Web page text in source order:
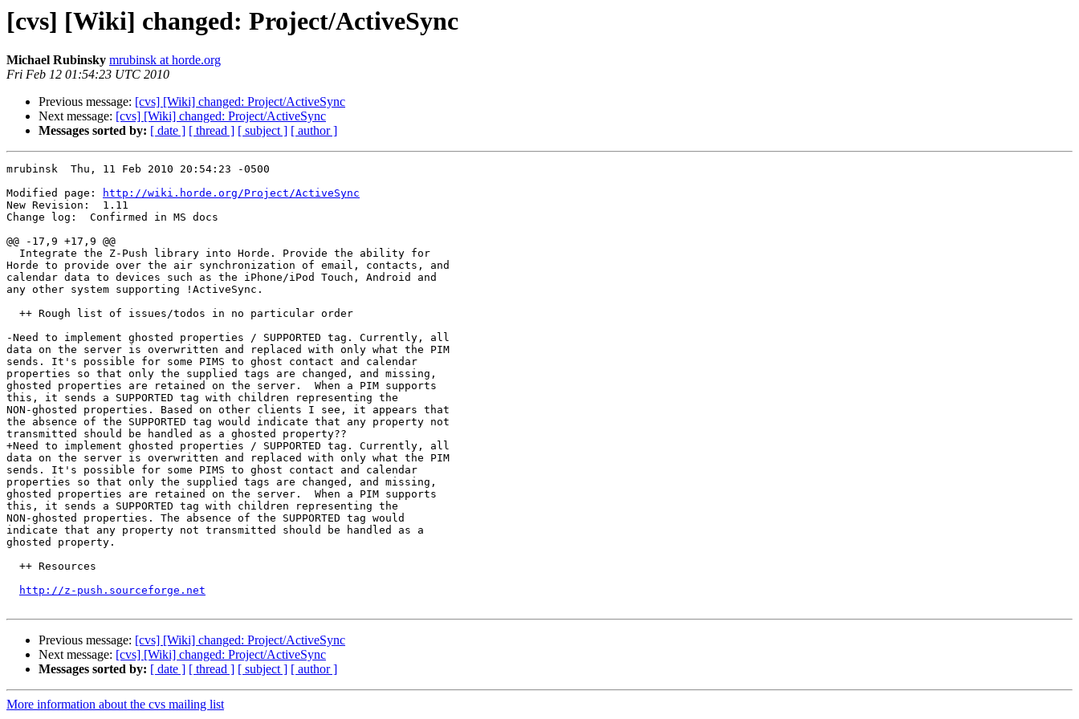
[cvs] [Wiki] changed: Project/ActiveSync
Michael Rubinsky mrubinsk at horde.org
Fri Feb 12 01:54:23 UTC 2010
Previous message: [cvs] [Wiki] changed: Project/ActiveSync
Next message: [cvs] [Wiki] changed: Project/ActiveSync
Messages sorted by: [ date ] [ thread ] [ subject ] [ author ]
mrubinsk  Thu, 11 Feb 2010 20:54:23 -0500
Modified page:
http://wiki.horde.org/Project/ActiveSync
New Revision:  1.11
Change log:  Confirmed in MS docs
@@ -17,9 +17,9 @@
  Integrate the Z-Push library into Horde. Provide the ability for
Horde to provide over the air synchronization of email, contacts, and
calendar data to devices such as the iPhone/iPod Touch, Android and
any other system supporting !ActiveSync.
  ++ Rough list of issues/todos in no particular order
-Need to implement ghosted properties / SUPPORTED tag. Currently, all
data on the server is overwritten and replaced with only what the PIM
sends. It's possible for some PIMS to ghost contact and calendar
properties so that only the supplied tags are changed, and missing,
ghosted properties are retained on the server.  When a PIM supports
this, it sends a SUPPORTED tag with children representing the
NON-ghosted properties. Based on other clients I see, it appears that
the absence of the SUPPORTED tag would indicate that any property not
transmitted should be handled as a ghosted property??
+Need to implement ghosted properties / SUPPORTED tag. Currently, all
data on the server is overwritten and replaced with only what the PIM
sends. It's possible for some PIMS to ghost contact and calendar
properties so that only the supplied tags are changed, and missing,
ghosted properties are retained on the server.  When a PIM supports
this, it sends a SUPPORTED tag with children representing the
NON-ghosted properties. The absence of the SUPPORTED tag would
indicate that any property not transmitted should be handled as a
ghosted property.
  ++ Resources
http://z-push.sourceforge.net
Previous message: [cvs] [Wiki] changed: Project/ActiveSync
Next message: [cvs] [Wiki] changed: Project/ActiveSync
Messages sorted by: [ date ] [ thread ] [ subject ] [ author ]
More information about the cvs mailing list